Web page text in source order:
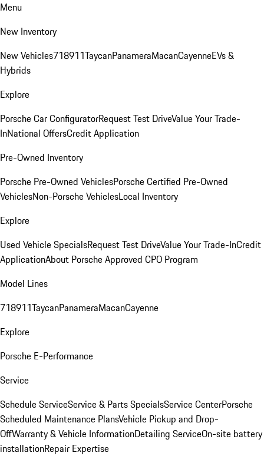
Menu
New Inventory
New Vehicles718911TaycanPanameraMacanCayenneEVs &
Hybrids
Explore
Porsche Car ConfiguratorRequest Test DriveValue Your Trade-
InNational OffersCredit Application
Pre-Owned Inventory
Porsche Pre-Owned VehiclesPorsche Certified Pre-Owned
VehiclesNon-Porsche VehiclesLocal Inventory
Explore
Used Vehicle SpecialsRequest Test DriveValue Your Trade-InCredit
ApplicationAbout Porsche Approved CPO Program
Model Lines
718911TaycanPanameraMacanCayenne
Explore
Porsche E-Performance
Service
Schedule ServiceService & Parts SpecialsService CenterPorsche
Scheduled Maintenance PlansVehicle Pickup and Drop-
OffWarranty & Vehicle InformationDetailing ServiceOn-site battery
installationRepair Expertise